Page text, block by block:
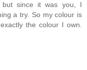
but since it was you, I
a try. So my colour is
the colour I own.